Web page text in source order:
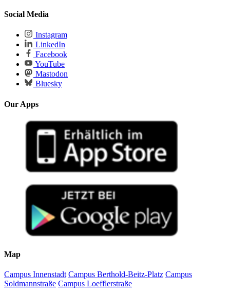
Social Media
Instagram
LinkedIn
Facebook
YouTube
Mastodon
Bluesky
Our Apps
Map
Campus Innenstadt Campus Berthold-Beitz-Platz Campus
Soldmannstraße Campus Loefflerstraße